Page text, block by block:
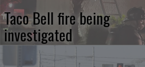
Taco Bell fire being
investigated